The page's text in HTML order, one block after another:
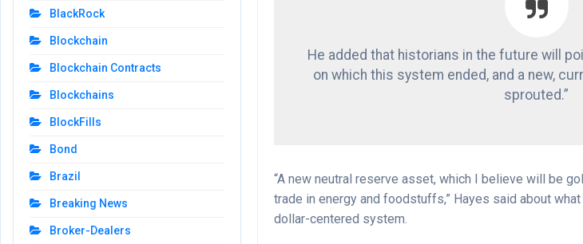
He added that historians in the future will
on which this system ended, and a new,
sprouted.”
“A new neutral reserve asset, which I believe will be
trade in energy and foodstuffs,” Hayes said about
dollar-centered system.
BlackRock
Blockchain
Blockchain Contracts
Blockchains
BlockFills
Bond
Brazil
Breaking News
Broker-Dealers